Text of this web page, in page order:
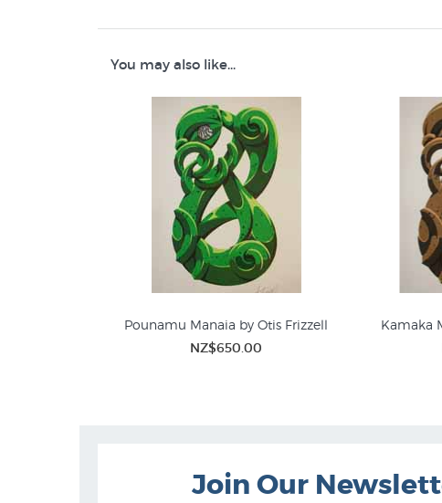
Maori Art Design
You may also like...
Pounamu Manaia by Otis Frizzell
NZ$650.00
Kamaka
Join Our